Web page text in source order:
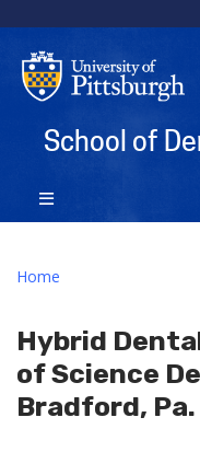
School of
Home
Hybrid
of Science
Bradford, Pa.